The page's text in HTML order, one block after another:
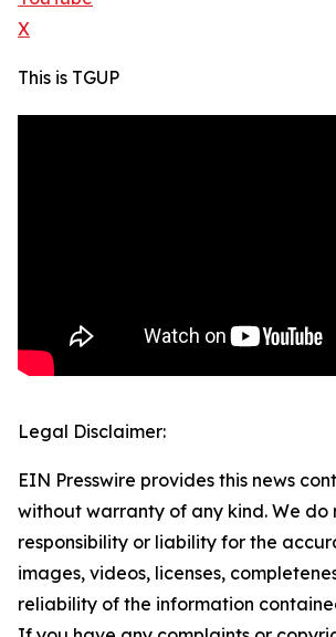
X
This is TGUP
Legal Disclaimer:
EIN Presswire provides this news
without warranty of any kind. We do
responsibility or liability for the
images, videos, licenses,
reliability of the information